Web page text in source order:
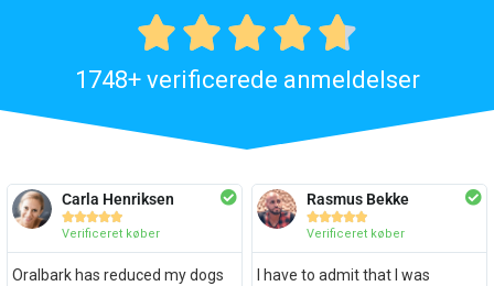

1748+ verificerede anmeldelser
Carla Henriksen

Verificeret køber
Oralbark has reduced my dogs
Rasmus Bekke

Verificeret køber
I have to admit that I was